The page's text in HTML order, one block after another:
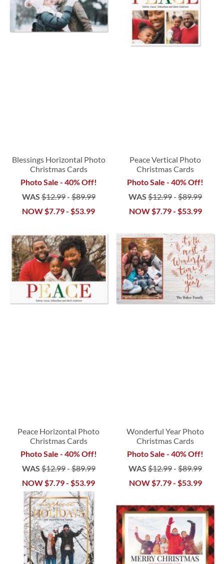
Blessings Horizontal Photo
Christmas Cards
Photo Sale - 40% Off!
WAS $12.99- $89.99
NOW$7.79-$53.99
Peace Vertical Photo
Christmas Cards
Photo Sale - 40% Off!
WAS $12.99-$89.99
NOW$7.79- $53.99
Peace Horizontal Photo
Christmas Cards
Photo Sale - 40% Off!
WAS $12.99- $89.99
NOW $7.79- $53.99
Wonderful Year Photo
Christmas Cards
Photo Sale - 40% Off!
WAS $12.99-$89.99
NOW $7.79- $53.99